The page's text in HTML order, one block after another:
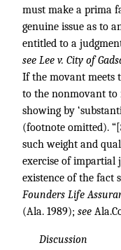
must make a prima
genuine issue as to
entitled to a
see Lee v. City of
If the movant meets
to the nonmovant to
showing by
(footnote omitted).
such weight and
exercise of impartial
existence of the fact
Founders Life
(Ala. 1989); see
Discussion